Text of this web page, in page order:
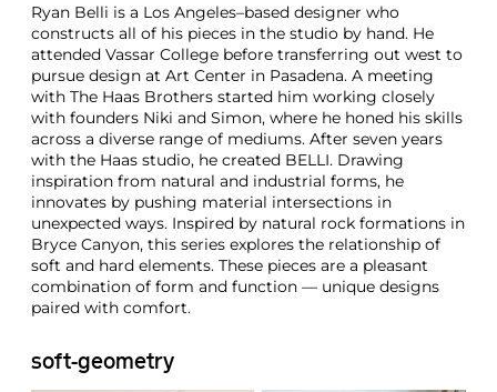
Ryan Belli is a Los Angeles–based designer who
constructs all of his pieces in the studio by hand. He
attended Vassar College before transferring out west to
pursue design at Art Center in Pasadena. A meeting
with The Haas Brothers started him working closely
with founders Niki and Simon, where he honed his skills
across a diverse range of mediums. After seven years
with the Haas studio, he created BELLI. Drawing
inspiration from natural and industrial forms, he
innovates by pushing material intersections in
unexpected ways. Inspired by natural rock formations in
Bryce Canyon, this series explores the relationship of
soft and hard elements. These pieces are a pleasant
combination of form and function — unique designs
paired with comfort.
soft-geometry